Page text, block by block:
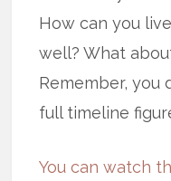
How can you
well? What
Remember, you
full timeline
You can watch